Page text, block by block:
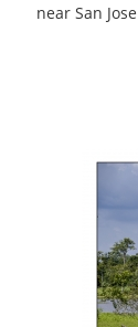
near San